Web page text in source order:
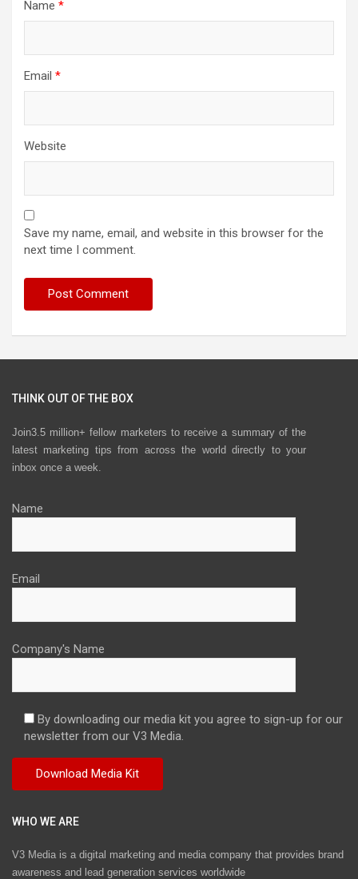
Name *
Email *
Website
Save my name, email, and website in this browser for the
next time I comment.
THINK OUT OF THE BOX
Join3.5 million+ fellow marketers to receive a summary of the
latest marketing tips from across the world directly to your
inbox once a week.
Name
Email
Company's Name
By downloading our media kit you agree to sign-up for our
newsletter from our V3 Media.
WHO WE ARE
V3 Media is a digital marketing and media company that provides brand
awareness and lead generation services worldwide